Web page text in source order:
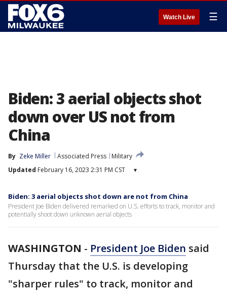
Watch Live ☰
Biden: 3 aerial objects shot
down over US not from
China
By Zeke Miller Associated Press
Military
Updated February 16, 2023 2:31 PM CST ▾
Biden: 3 aerial objects shot down are not from China
President Joe Biden delivered remarked on U.S. efforts to track, monitor and
potentially shoot down unknown aerial objects
WASHINGTON - President Joe Biden said
Thursday that the U.S. is developing
"sharper rules" to track, monitor and